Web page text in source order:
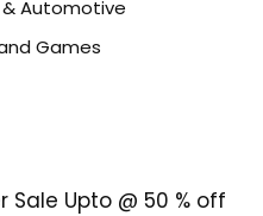
& Automotive
Games
Sale Upto @ 50 % off